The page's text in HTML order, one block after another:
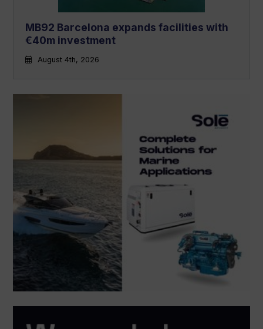
MB92 Barcelona expands facilities with
€40m investment
August 4th, 2026